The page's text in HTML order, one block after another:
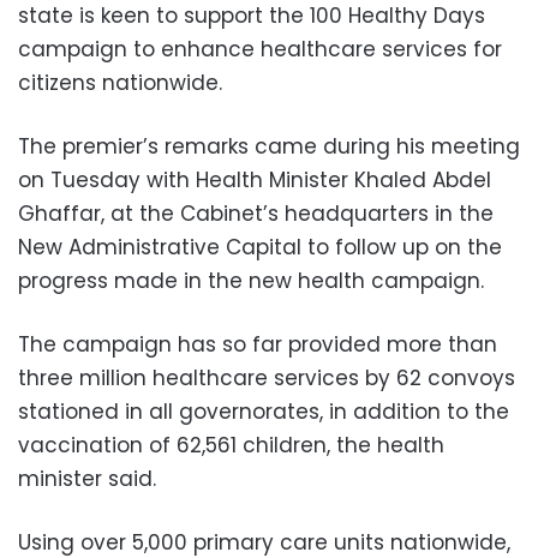
state is keen to support the 100 Healthy Days
campaign to enhance healthcare services for
citizens nationwide.
The premier’s remarks came during his meeting
on Tuesday with Health Minister Khaled Abdel
Ghaffar, at the Cabinet’s headquarters in the
New Administrative Capital to follow up on the
progress made in the new health campaign.
The campaign has so far provided more than
three million healthcare services by 62 convoys
stationed in all governorates, in addition to the
vaccination of 62,561 children, the health
minister said.
Using over 5,000 primary care units nationwide,